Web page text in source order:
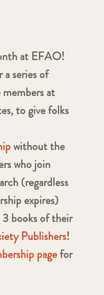
at EFAO!
a series of
at
to give folks
without the
who join
(regardless
expires)
books of their
Publishers!
pagefor